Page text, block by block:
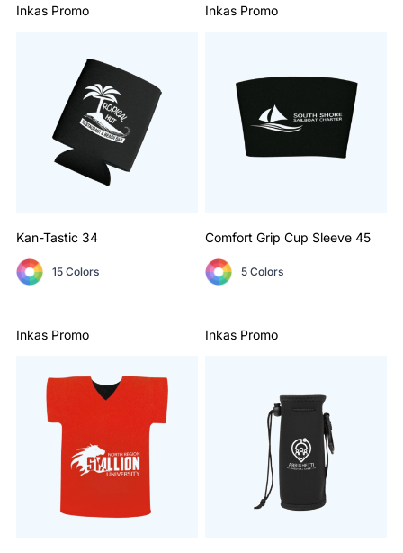
Inkas Promo
Kan-Tastic 34
15 Colors
Inkas Promo
Comfort Grip Cup Sleeve 45
5 Colors
Inkas Promo Inkas Promo